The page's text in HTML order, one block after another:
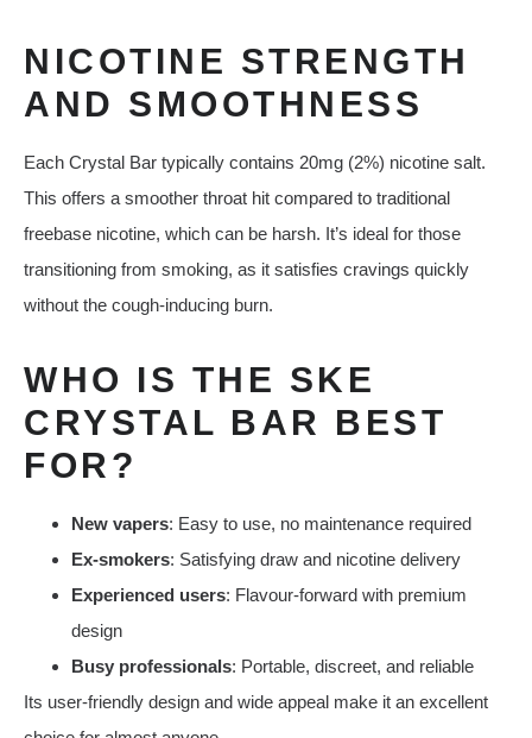
NICOTINE STRENGTH
AND SMOOTHNESS
Each Crystal Bar typically contains 20mg (2%) nicotine salt.
This offers a smoother throat hit compared to traditional
freebase nicotine, which can be harsh. It’s ideal for those
transitioning from smoking, as it satisfies cravings quickly
without the cough-inducing burn.
WHO IS THE SKE
CRYSTAL BAR BEST
FOR?
New vapers: Easy to use, no maintenance required
Ex-smokers: Satisfying draw and nicotine delivery
Experienced users: Flavour-forward with premium
design
Busy professionals: Portable, discreet, and reliable
Its user-friendly design and wide appeal make it an excellent